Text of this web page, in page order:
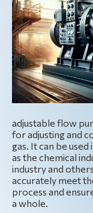
adjustable flow
for adjusting and
gas. It can be
as the chemical
industry and
accurately meet
process and
a whole.